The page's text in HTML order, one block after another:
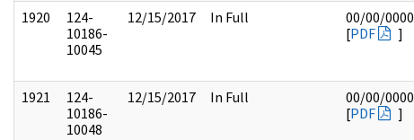
1920
124-
10186-
10045
12/15/2017 In Full
00/00/0000
[PDF ]
1921
124-
10186-
10048
12/15/2017 In Full
00/00/0000
[PDF ]